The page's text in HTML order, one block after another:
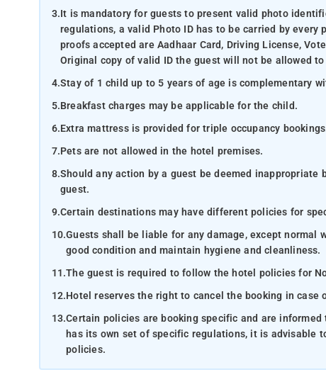
3.It is mandatory for guests to present valid photo
regulations, a valid Photo ID has to be carried by
proofs accepted are Aadhaar Card, Driving License,
Original copy of valid ID the guest will not be allowed to
4.Stay of 1 child up to 5 years of age is complementary
5.Breakfast charges may be applicable for the child.
6.Extra mattress is provided for triple occupancy
7.Pets are not allowed in the hotel premises.
8.Should any action by a guest be deemed
guest.
9.Certain destinations may have different policies for
10.Guests shall be liable for any damage, except normal
good condition and maintain hygiene and cleanliness.
11.The guest is required to follow the hotel policies for
12.Hotel reserves the right to cancel the booking in case
13.Certain policies are booking specific and are
has its own set of specific regulations, it is advisable
policies.